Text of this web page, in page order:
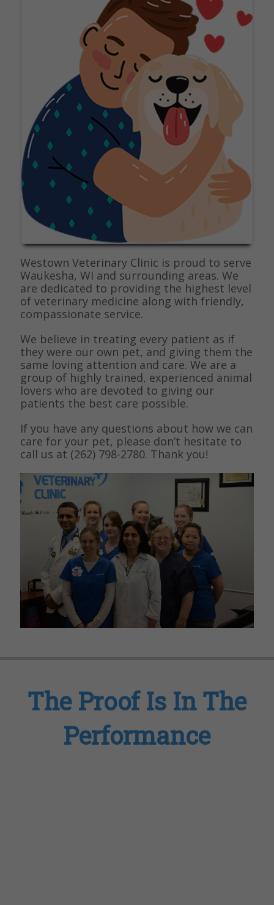
Westown Veterinary Clinic is proud to serve
Waukesha, WI and surrounding areas. We
are dedicated to providing the highest level
of veterinary medicine along with friendly,
compassionate service.
We believe in treating every patient as if
they were our own pet, and giving them the
same loving attention and care. We are a
group of highly trained, experienced animal
lovers who are devoted to giving our
patients the best care possible.
If you have any questions about how we can
care for your pet, please don’t hesitate to
call us at (262) 798-2780. Thank you!
The Proof Is In The
Performance